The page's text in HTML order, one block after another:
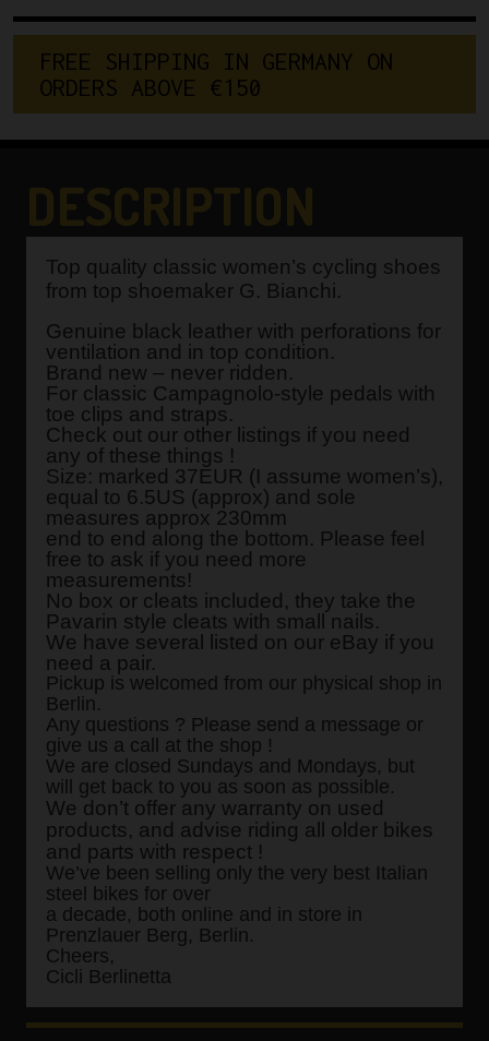
FREE SHIPPING IN GERMANY ON
ORDERS ABOVE €1 50
Top quality classic women’s cycling shoes
from top shoemaker G. Bianchi.
Genuine black leather with perforations for
ventilation and in top condition.
Brand new – never ridden.
For classic Campagnolo-style pedals with
toe clips and straps.
Check out our other listings if you need
any of these things !
Size: marked 37EUR (I assume women’s),
equal to 6.5US (approx) and sole
measures approx 230mm
end to end along the bottom. Please feel
free to ask if you need more
measurements!
No box or cleats included, they take the
Pavarin style cleats with small nails.
We have several listed on our eBay if you
need a pair.
Pickup is welcomed from our physical shop in
Berlin.
Any questions ? Please send a message or
give us a call at the shop !
We are closed Sundays and Mondays, but
will get back to you as soon as possible.
We don’t offer any warranty on used
products, and advise riding all older bikes
and parts with respect !
We’ve been selling only the very best Italian
steel bikes for over
a decade, both online and in store in
Prenzlauer Berg, Berlin.
Cheers,
Cicli Berlinetta